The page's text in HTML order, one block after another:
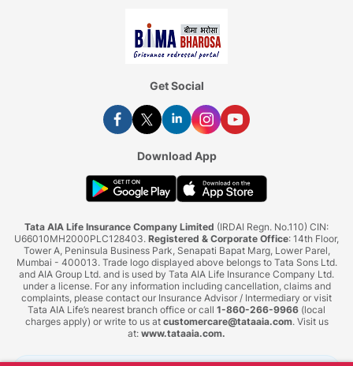
Get Social
Download App
Tata AIA Life Insurance Company Limited (IRDAI Regn. No.110) CIN:
U66010MH2000PLC128403. Registered & Corporate Office: 14th Floor,
Tower A, Peninsula Business Park, Senapati Bapat Marg, Lower Parel,
Mumbai - 400013. Trade logo displayed above belongs to Tata Sons Ltd.
and AIA Group Ltd. and is used by Tata AIA Life Insurance Company Ltd.
under a license. For any information including cancellation, claims and
complaints, please contact our Insurance Advisor / Intermediary or visit
Tata AIA Life’s nearest branch office or call 1-860-266-9966 (local
charges apply) or write to us at customercare@tataaia.com. Visit us
at: www.tataaia.com.